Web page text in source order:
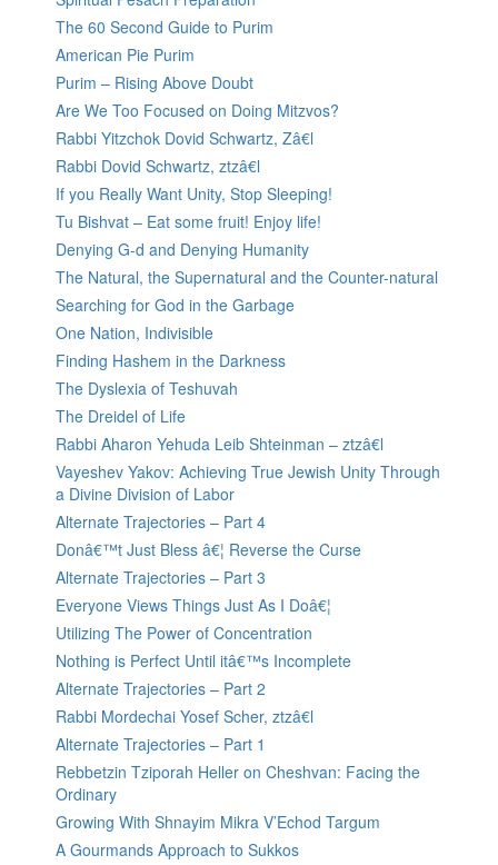
The 60 Second Guide to Purim
American Pie Purim
Purim – Rising Above Doubt
Are We Too Focused on Doing Mitzvos?
Rabbi Yitzchok Dovid Schwartz, Zâ€l
Rabbi Dovid Schwartz, ztzâ€l
If you Really Want Unity, Stop Sleeping!
Tu Bishvat – Eat some fruit! Enjoy life!
Denying G-d and Denying Humanity
The Natural, the Supernatural and the Counter-natural
Searching for God in the Garbage
One Nation, Indivisible
Finding Hashem in the Darkness
The Dyslexia of Teshuvah
The Dreidel of Life
Rabbi Aharon Yehuda Leib Shteinman – ztzâ€l
Vayeshev Yakov: Achieving True Jewish Unity Through
a Divine Division of Labor
Alternate Trajectories – Part 4
Donâ€™t Just Bless â€¦ Reverse the Curse
Alternate Trajectories – Part 3
Everyone Views Things Just As I Doâ€¦
Utilizing The Power of Concentration
Nothing is Perfect Until itâ€™s Incomplete
Alternate Trajectories – Part 2
Rabbi Mordechai Yosef Scher, ztzâ€l
Alternate Trajectories – Part 1
Rebbetzin Tziporah Heller on Cheshvan: Facing the
Ordinary
Growing With Shnayim Mikra V’Echod Targum
A Gourmands Approach to Sukkos